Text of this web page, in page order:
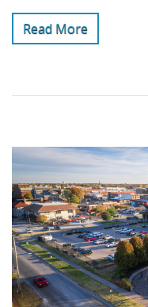
Read More